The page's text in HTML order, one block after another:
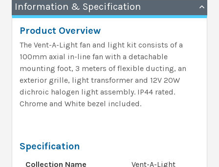
Information & Specification
Product Overview
The Vent-A-Light fan and light kit consists of a
100mm axial in-line fan with a detachable
mounting foot, 3 meters of flexible ducting, an
exterior grille, light transformer and 12V 20W
dichroic halogen light assembly. IP44 rated.
Chrome and White bezel included.
Specification
Collection Name Vent-A-Light